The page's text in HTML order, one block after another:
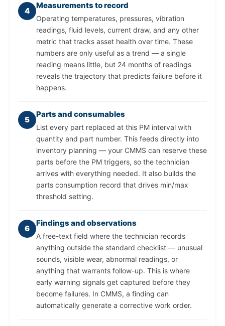
4
Measurements to record
Operating temperatures, pressures, vibration
readings, fluid levels, current draw, and any other
metric that tracks asset health over time. These
numbers are only useful as a trend — a single
reading means little, but 24 months of readings
reveals the trajectory that predicts failure before it
happens.
5
Parts and consumables
List every part replaced at this PM interval with
quantity and part number. This feeds directly into
inventory planning — your CMMS can reserve these
parts before the PM triggers, so the technician
arrives with everything needed. It also builds the
parts consumption record that drives min/max
threshold setting.
6
Findings and observations
A free-text field where the technician records
anything outside the standard checklist — unusual
sounds, visible wear, abnormal readings, or
anything that warrants follow-up. This is where
early warning signals get captured before they
become failures. In CMMS, a finding can
automatically generate a corrective work order.